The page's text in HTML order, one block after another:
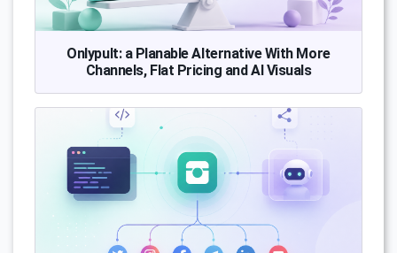
Onlypult: a Planable Alternative With More
Channels, Flat Pricing and AI Visuals